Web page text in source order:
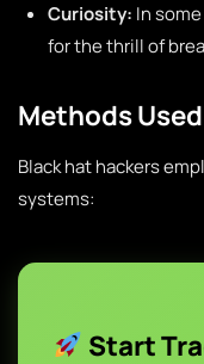
Curiosity: In
for the thrill of
Methods
Black hat hackers
systems:
Start